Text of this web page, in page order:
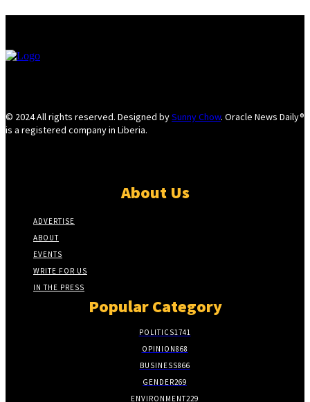
© 2024 All rights reserved. Designed bySunny Chow. Oracle News Daily®
is a registered company in Liberia.
About Us
ADVERTISE
ABOUT
EVENTS
WRITE FOR US
IN THE PRESS
Popular Category
POLITICS1741
OPINION868
BUSINESS866
GENDER269
ENVIRONMENT229